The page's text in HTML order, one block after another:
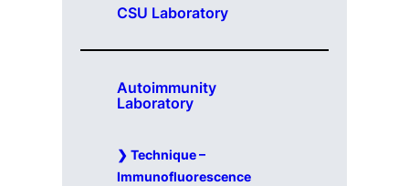
CSU Laboratory
Autoimmunity
Laboratory
Technique –
Immunofluorescence